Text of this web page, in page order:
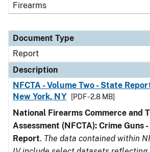
Firearms
Document Type
Report
Description
NFCTA - Volume Two - State
New York, NY
[PDF - 2.8 MB]
National Firearms Commerce and
Assessment (NFCTA): Crime Guns
Report. The data contained within